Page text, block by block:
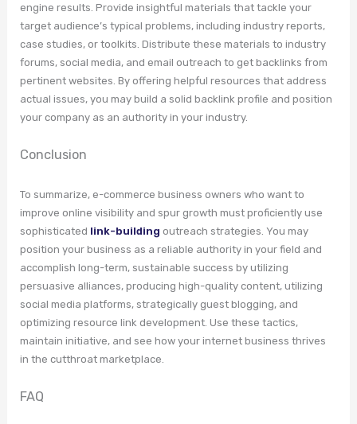
engine results. Provide insightful materials that tackle your
target audience’s typical problems, including industry reports,
case studies, or toolkits. Distribute these materials to industry
forums, social media, and email outreach to get backlinks from
pertinent websites. By offering helpful resources that address
actual issues, you may build a solid backlink profile and position
your company as an authority in your industry.
Conclusion
To summarize, e-commerce business owners who want to
improve online visibility and spur growth must proficiently use
sophisticated link-building outreach strategies. You may
position your business as a reliable authority in your field and
accomplish long-term, sustainable success by utilizing
persuasive alliances, producing high-quality content, utilizing
social media platforms, strategically guest blogging, and
optimizing resource link development. Use these tactics,
maintain initiative, and see how your internet business thrives
in the cutthroat marketplace.
FAQ